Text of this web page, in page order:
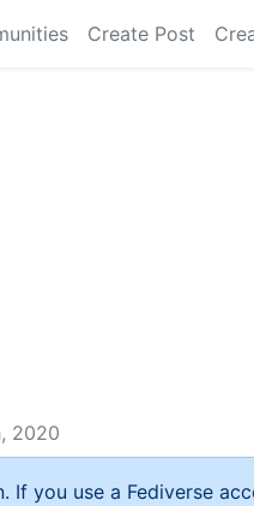
Create Post
2020
If you use a Fediverse